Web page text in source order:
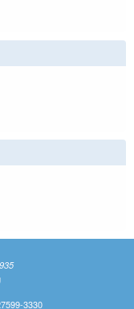
3330